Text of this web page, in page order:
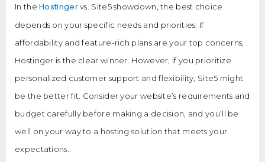
In theHostingervs. Site5 showdown, the best choice
depends on your specific needs and priorities. If
affordability and feature-rich plans are your top concerns,
Hostinger is the clear winner. However, if you prioritize
personalized customer support and flexibility, Site5 might
be the better fit. Consider your website’s requirements and
budget carefully before making a decision, and you’ll be
well on your way to a hosting solution that meets your
expectations.